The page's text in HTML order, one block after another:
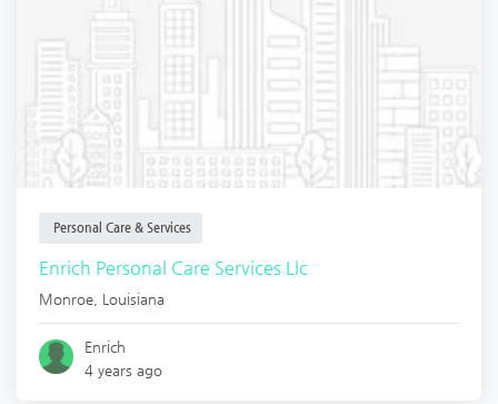
Personal Care & Services
Enrich Personal Care Services Llc
Monroe Louisiana
Enrich
4 years ago